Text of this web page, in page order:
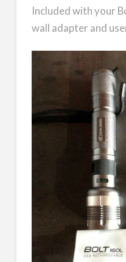
Included with your
wall adapter and